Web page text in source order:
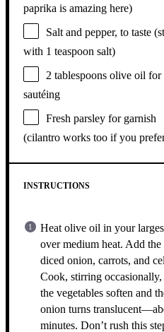
paprika is amazing here)
Salt and pepper, to taste
with 1 teaspoon salt)
2 tablespoons olive oil for
sautéing
Fresh parsley for garnish
(cilantro works too if you
INSTRUCTIONS
Heat olive oil in your
over medium heat. Add the
diced onion, carrots, and
Cook, stirring
the vegetables soften and
onion turns
minutes. Don’t rush this